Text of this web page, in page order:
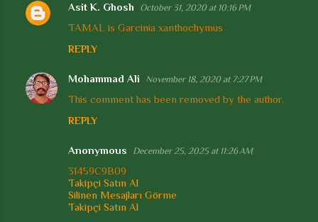
C
m
e
Asit K. Ghosh October 31, 2020 at 10:16 PM
TAMAL is Garcinia xanthochymus
REPLY
Mohammad Ali November 18, 2020 at 7:27 PM
This comment has been removed by the author.
REPLY
Anonymous December 25, 2025 at 11:26 AM
31459C9B09
Takipçi Satın Al
Silinen Mesajları Görme
Takipçi Satın Al